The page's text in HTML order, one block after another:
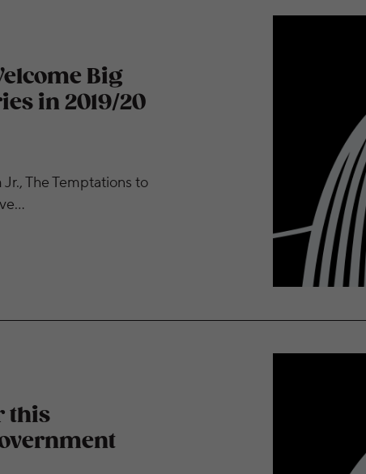
Big
in 2019/20
The Temptations to
Anniversaries in 2019/20 Season
this
Government Employees